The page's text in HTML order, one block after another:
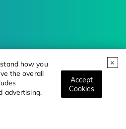
how you
the overall
advertising.
Accept
Cookies
Bioscience Trends